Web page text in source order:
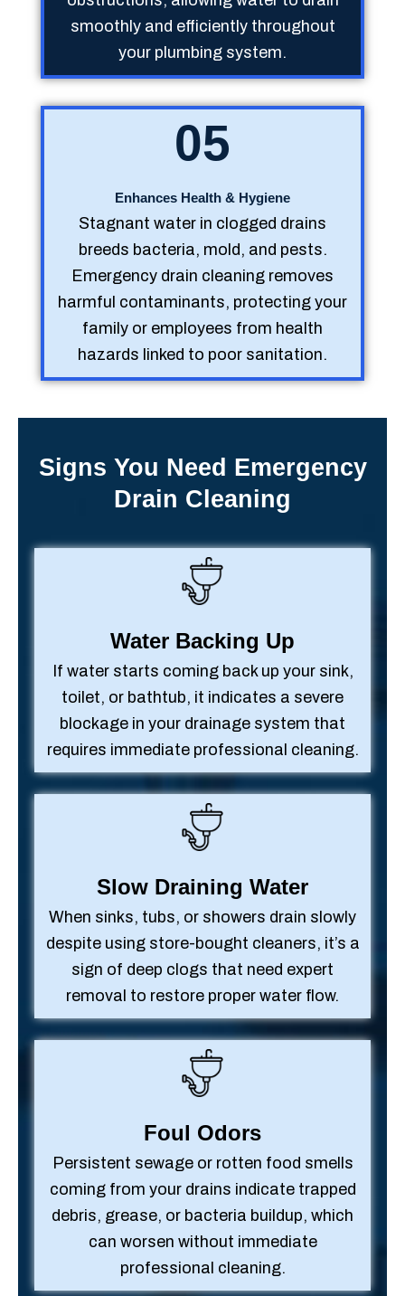
smoothly and efficiently throughout
your plumbing system.
05
Enhances Health & Hygiene
Stagnant water in clogged drains
breeds bacteria, mold, and pests.
Emergency drain cleaning removes
harmful contaminants, protecting your
family or employees from health
hazards linked to poor sanitation.
Signs You Need Emergency
Drain Cleaning
Water Backing Up
If water starts coming back up your sink,
toilet, or bathtub, it indicates a severe
blockage in your drainage system that
requires immediate professional cleaning.
Slow Draining Water
When sinks, tubs, or showers drain slowly
despite using store-bought cleaners, it’s a
sign of deep clogs that need expert
removal to restore proper water flow.
Foul Odors
Persistent sewage or rotten food smells
coming from your drains indicate trapped
debris, grease, or bacteria buildup, which
can worsen without immediate
professional cleaning.